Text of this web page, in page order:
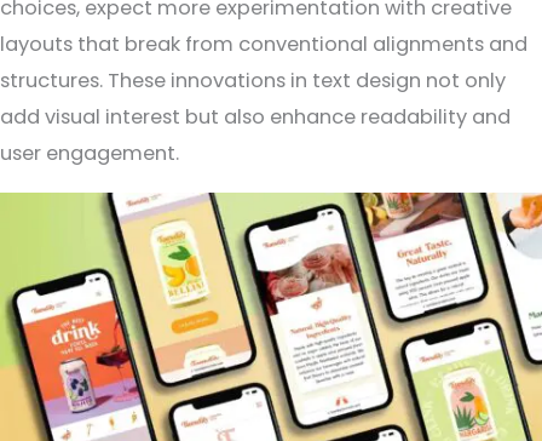
choices, expect more experimentation with creative
layouts that break from conventional alignments and
structures. These innovations in text design not only
add visual interest but also enhance readability and
user engagement.